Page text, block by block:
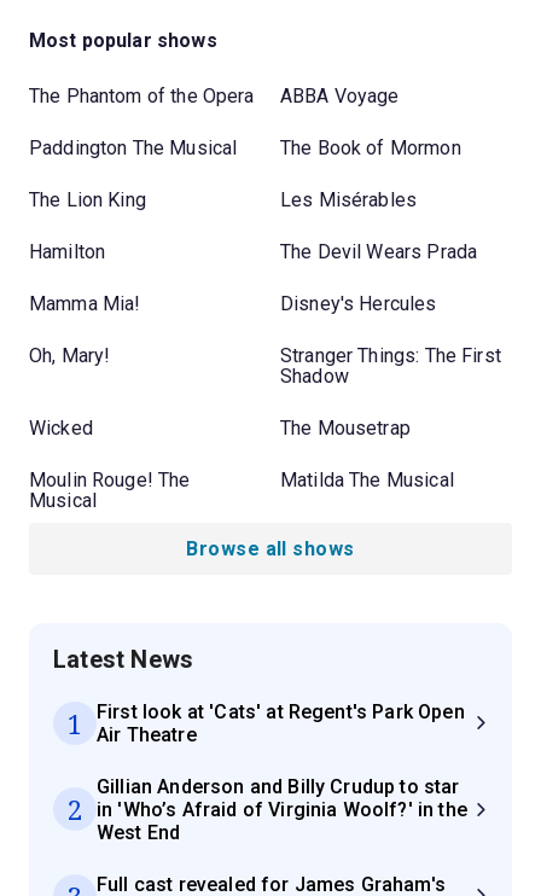
Most popular shows
The Phantom of the Opera ABBA Voyage
Paddington The Musical The Book of Mormon
The Lion King Les Misérables
Hamilton The Devil Wears Prada
Mamma Mia! Disney's Hercules
Oh, Mary!
Stranger Things: The First
Shadow
Wicked The Mousetrap
Moulin Rouge! The
Musical
Matilda The Musical
Browse all shows
Latest News
1
First look at 'Cats' at Regent's Park Open
Air Theatre
2
Gillian Anderson and Billy Crudup to star
in 'Who’s Afraid of Virginia Woolf?' in the
West End
Full cast revealed for James Graham's